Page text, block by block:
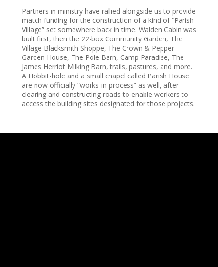
Partners in ministry have rallied alongside us to provide
match funding for the construction of a kind of “Parish
Village” set somewhere back in time. Walden Cabin was
built first, then the 22-box Community Garden, The
Village Blacksmith Shoppe, The Crown & Pepper
Garden House, The Pole Barn, Camp Paradise, The
James Herriot Milking Barn, trails, pastures, and more.
A Hobbit-hole and a small chapel called Parish House
are now officially “works-in-process” as well, after
clearing and constructing roads to enable workers to
access the building sites designated for those projects.